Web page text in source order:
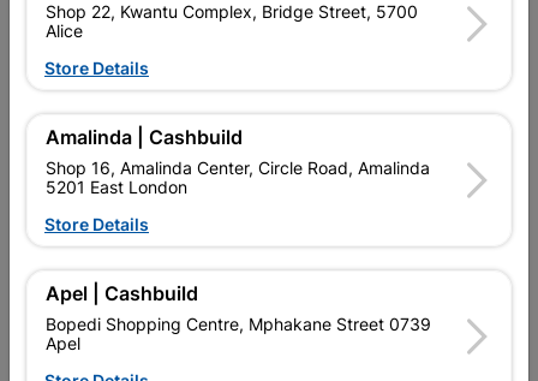
Upington | Cashbuild
Upington
Hours:
Open •Close 06:00pm
Trading hours may vary on public holidays!
 Capitec Personal Loans
Description
Shop 22, Kwantu Complex, Bridge Street, 5700
Alice
Store Details
Amalinda | Cashbuild
Shop 16, Amalinda Center, Circle Road, Amalinda
5201 East London
Store Details
Apel | Cashbuild
Bopedi Shopping Centre, Mphakane Street 0739
Apel